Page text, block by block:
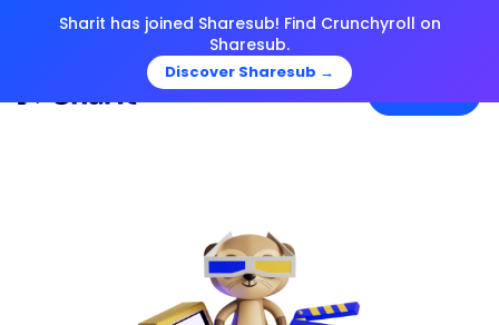
Sharit has joined Sharesub! Find Crunchyroll on
Sharesub.
Discover Sharesub →